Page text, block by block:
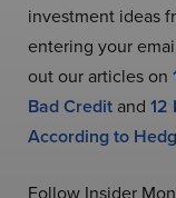
investment ideas
entering your
out our articles on
Bad Credit and 12
According to